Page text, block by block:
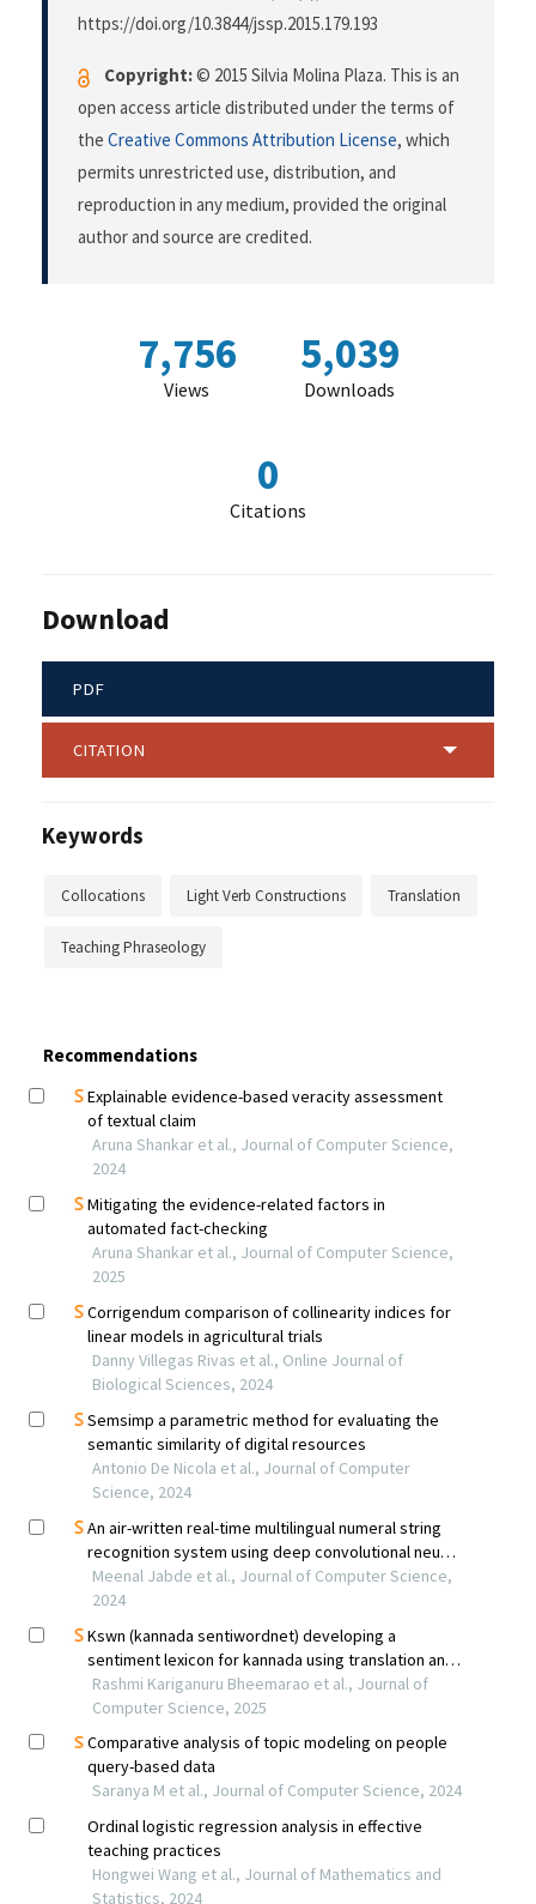
https://doi.org/10.3844/jssp.2015.179.193
Copyright:© 2015 Silvia Molina Plaza. This is an
open access article distributed under the terms of
the Creative Commons Attribution License, which
permits unrestricted use, distribution, and
reproduction in any medium, provided the original
author and source are credited.
7,756
Views
5,039
Downloads
0
Citations
Download
PDF
CITATION
Keywords
Collocations Light Verb Constructions Translation
Teaching Phraseology